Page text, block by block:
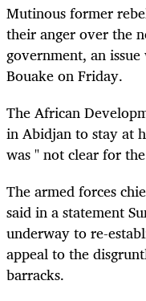
Mutinous former
their anger over the
government, an
Bouake on Friday.
The African
in Abidjan to stay at
was " not clear for
The armed forces
said in a statement
underway to re-
appeal to the
barracks.